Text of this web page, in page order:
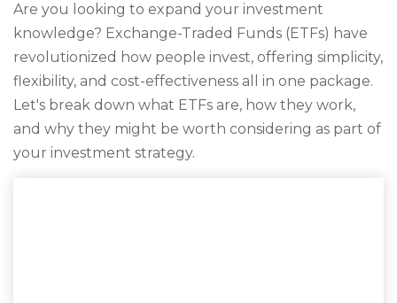
Are you looking to expand your investment
knowledge? Exchange-Traded Funds (ETFs) have
revolutionized how people invest, offering simplicity,
flexibility, and cost-effectiveness all in one package.
Let's break down what ETFs are, how they work,
and why they might be worth considering as part of
your investment strategy.